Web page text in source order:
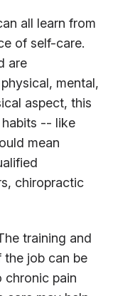
all learn from
of self-care.
are
mental,
aspect, this
habits -- like
mean
chiropractic
training and
job can be
chronic pain